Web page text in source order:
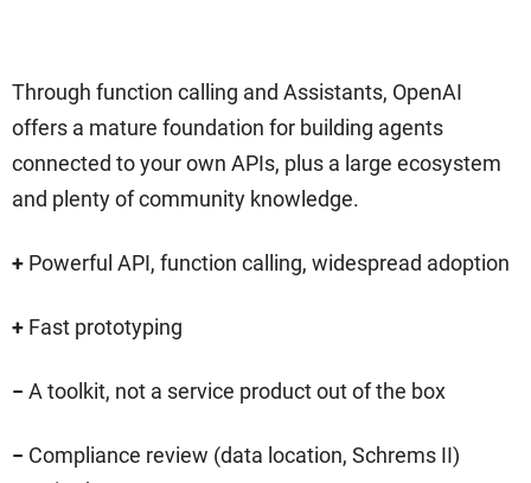
Through function calling and Assistants, OpenAI
offers a mature foundation for building agents
connected to your own APIs, plus a large ecosystem
and plenty of community knowledge.
+ Powerful API, function calling, widespread adoption
+ Fast prototyping
− A toolkit, not a service product out of the box
− Compliance review (data location, Schrems II)